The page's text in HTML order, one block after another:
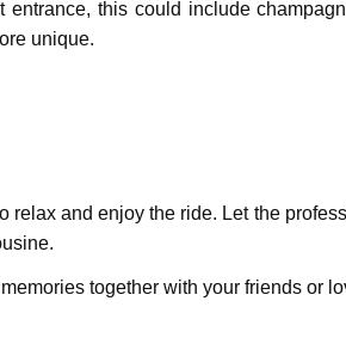
this could include
unique.
and еnjoy thе ridе. Lеt thе
together with your friеnds or